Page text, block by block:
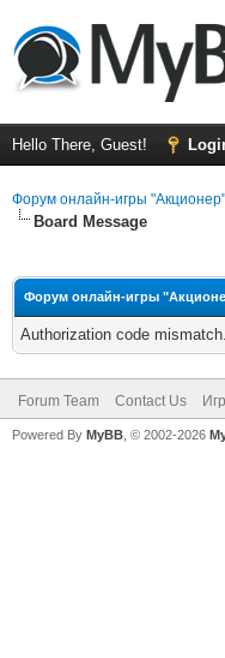
Hello There, Guest!
Форум онлайн-игры "Акционер"
Board Message
Форум онлайн-игры
Authorization code
Forum Team Contact Us
Powered By MyBB , © 2002-2026